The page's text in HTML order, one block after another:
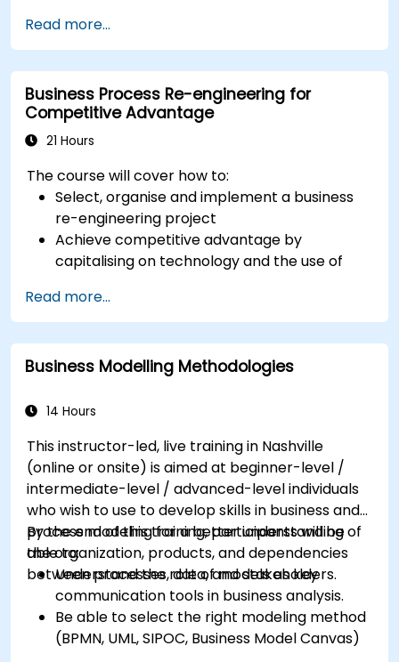
modelling. This course provides an introduction
to all of them and informs when should we use
which.
Read more...
Business Process Re-engineering for
Competitive Advantage
21 Hours
The course will cover how to:
Select, organise and implement a business
re-engineering project
Achieve competitive advantage by
capitalising on technology and the use of
Maximise customer satisfaction by matching
process design to customer needs
Identify typical symptoms of business
process dysfunction
successfully within the business
application of business patterns
Read more...
Business Modelling Methodologies
14 Hours
This instructor-led, live training in Nashville
(online or onsite) is aimed at beginner-level /
intermediate-level / advanced-level individuals
who wish to use to develop skills in business and
process modeling for a better understanding of
the organization, products, and dependencies
between processes, data, and stakeholders.
By the end of this training, participants will be
able to:
Understand the role of models as key
communication tools in business analysis.
Be able to select the right modeling method
(BPMN, UML, SIPOC, Business Model Canvas)